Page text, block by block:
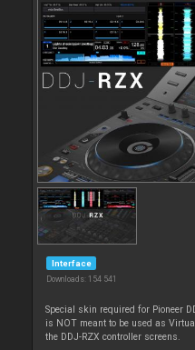
Interface
Downloads: 154 541
Special skin required for Pioneer
is NOT meant to be used as
the DDJ-RZX controller screens.